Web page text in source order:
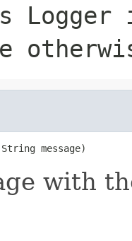
message)
with